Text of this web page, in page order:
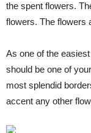
the spent flowers.
flowers. The flowers
As one of the
should be one of your
most splendid
accent any other